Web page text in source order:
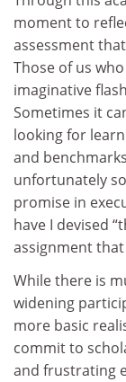
moment to
assessment
Those of us
imaginative
Sometimes it
looking for
and
unfortunately
promise in
have I devised
assignment
While there is
widening
more basic
commit to
and frustrating